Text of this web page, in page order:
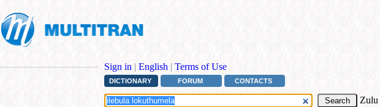
Sign in | English | Terms of Use
DICTIONARY FORUM CONTACTS
Zulu